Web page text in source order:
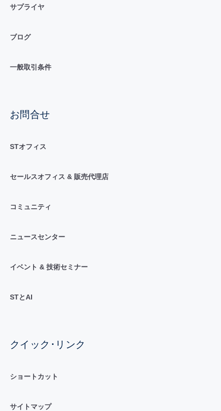
サプライヤ
ブログ
一般取引条件
お問合せ
STオフィス
セールスオフィス & 販売代理店
コミュニティ
ニュースセンター
イベント & 技術セミナー
STとAI
クイック･リンク
ショートカット
サイトマップ